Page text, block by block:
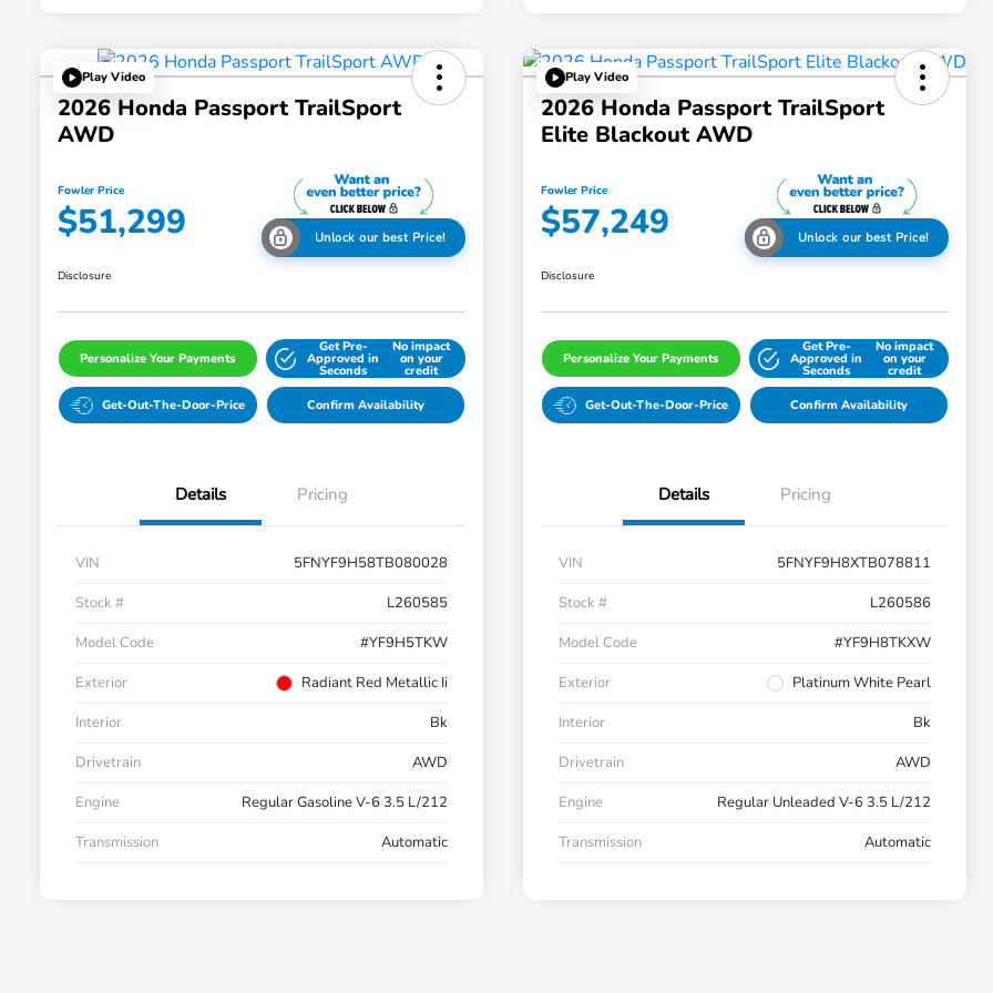
Play Video
2026 Honda Passport TrailSport
AWD
Fowler Price
$51,299 Unlock our best Price!
Disclosure
Personalize Your Payments
Get Pre-
Approved in
Seconds
No impact
on your
credit
Get-Out-The-Door-Price Confirm Availability
Details Pricing
VIN
5FNYF9H58TB080028
Stock #
L260585
Model Code
#YF9H5TKW
Exterior
Radiant Red Metallic Ii
Interior
Bk
Drivetrain
AWD
Engine
Regular Gasoline V-6 3.5 L/212
Transmission
Automatic
Play Video
2026 Honda Passport TrailSport
Elite Blackout AWD
Fowler Price
$57,249 Unlock our best Price!
Disclosure
Personalize Your Payments
Get Pre-
Approved in
Seconds
No impact
on your
credit
Get-Out-The-Door-Price Confirm Availability
Details Pricing
VIN
5FNYF9H8XTB078811
Stock #
L260586
Model Code
#YF9H8TKXW
Exterior
Platinum White Pearl
Interior
Bk
Drivetrain
AWD
Engine
Regular Unleaded V-6 3.5 L/212
Transmission
Automatic